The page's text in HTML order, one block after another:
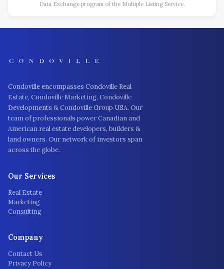
Data Exchange program of the Multiple Listing Service.
Condoville encompasses Condoville Real
Estate, Condoville Marketing, Condoville
Developments & Condoville Group USA. Our
team of professionals power Canadian and
American real estate developers, builders &
land owners. Our network of investors span
across the globe.
Our Services
Real Estate
Marketing
Consulting
Company
Contact Us
Privacy Policy